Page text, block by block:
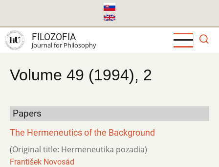
main
content
FILOZOFIA
Journal for Philosophy
Volume 49 (1994), 2
Papers
The Hermeneutics of the Background
(Original title: Hermeneutika pozadia)
František Novosád